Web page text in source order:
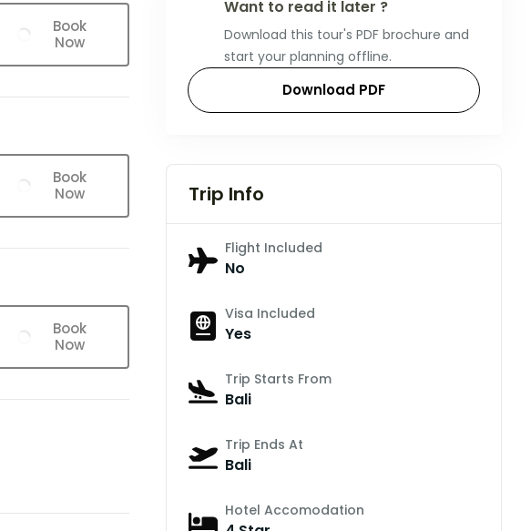
Book
Now
Book
Now
Book
Now
Want to read it later ?
Download this tour's PDF brochure and
start your planning offline.
Download PDF
Trip Info
Flight Included
No
Visa Included
Yes
Trip Starts From
Bali
Trip Ends At
Bali
Hotel Accomodation